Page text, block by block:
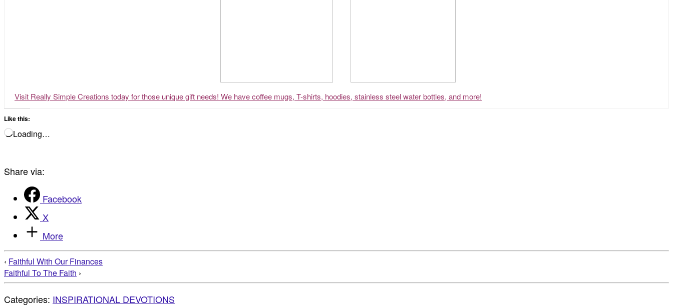
Visit Really Simple Creations today for those unique gift needs! We have coffee mugs, T-shirts, hoodies, stainless steel water bottles, and more!
Like this:
Loading…
Share via:
Facebook
X
More
‹ Faithful With Our Finances
Faithful To The Faith ›
Categories: INSPIRATIONAL DEVOTIONS